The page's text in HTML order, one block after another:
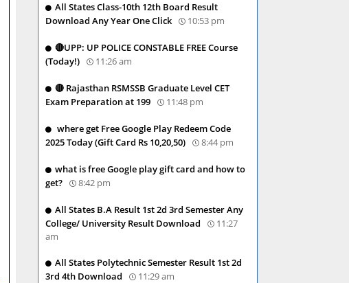
All States Class-10th 12th Board Result
Download Any Year One Click
10:53 pm
🔴UPP: UP POLICE CONSTABLE FREE Course
(Today!)
11:26 am
🔴 Rajasthan RSMSSB Graduate Level CET
Exam Preparation at 199
11:48 pm
where get Free Google Play Redeem Code
2025 Today (Gift Card Rs 10,20,50)
8:44 pm
what is free Google play gift card and how to
get?
8:42 pm
All States B.A Result 1st 2d 3rd Semester Any
College/ University Result Download
11:27
am
All States Polytechnic Semester Result 1st 2d
3rd 4th Download
11:29 am